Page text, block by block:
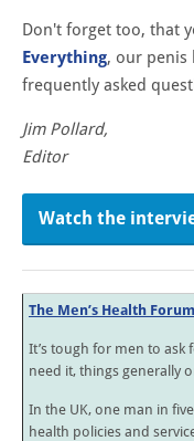
Don't forget too, that
Everything, our penis
frequently asked
Jim Pollard,
Editor
Watch the
The Men’s Health
It’s tough for men to ask
need it, things generally
In the UK, one man in
health policies and